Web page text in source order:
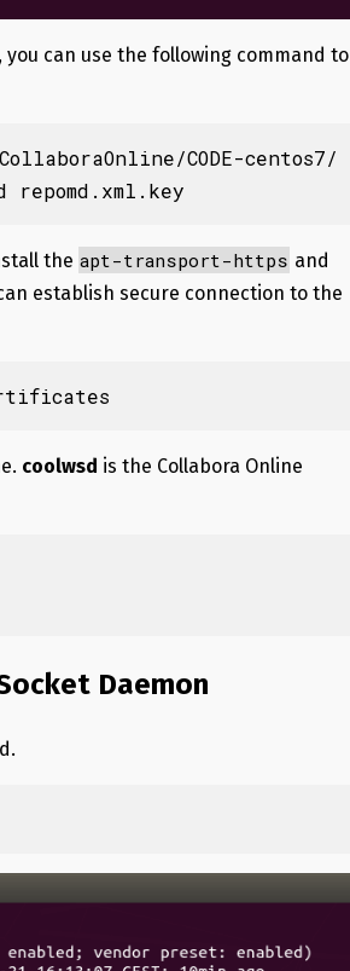
can use the following command to
CODE-centos7/
repomd.xml.key
the apt-transport-https and
establish secure connection to the
coolwsd is the Collabora Online
Daemon